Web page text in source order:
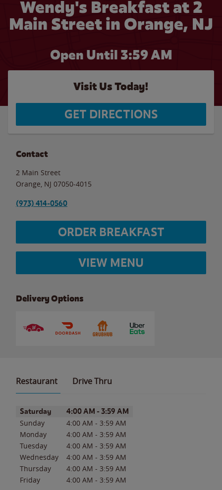
Wendy's Breakfast at 2
Main Street in Orange, NJ
Open Until 3:59 AM
Visit Us Today!
GET DIRECTIONS
Contact
2 Main Street
Orange NJ 07050-4015
(973) 414-0560
ORDER BREAKFAST
VIEW MENU
Delivery Options
Restaurant Drive Thru
Day of the WeekHours
Saturday 4:00 AM - 3:59 AM
Sunday 4:00 AM - 3:59 AM
Monday
4:00 AM - 3:59 AM
Tuesday
4:00 AM - 3:59 AM
Wednesday
4:00 AM - 3:59 AM
Thursday
4:00 AM - 3:59 AM
Friday
4:00 AM - 3:59 AM